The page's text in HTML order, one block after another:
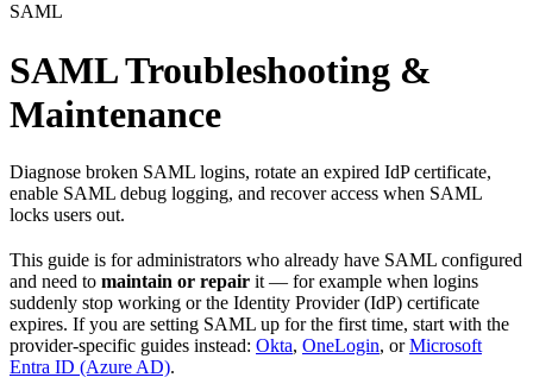
SAML
SAML Troubleshooting &
Maintenance
Diagnose broken SAML logins, rotate an expired IdP certificate,
enable SAML debug logging, and recover access when SAML
locks users out.
This guide is for administrators who already have SAML configured
and need to maintain or repair it — for example when logins
suddenly stop working or the Identity Provider (IdP) certificate
expires. If you are setting SAML up for the first time, start with the
provider-specific guides instead: Okta, OneLogin, orMicrosoft
Entra ID (Azure AD).